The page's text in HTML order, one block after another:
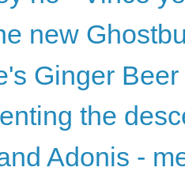
new
Ginger Beer
the
Adonis -